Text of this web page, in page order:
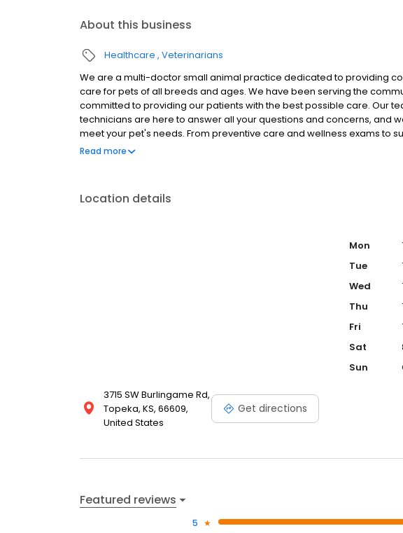
About this business
Healthcare Veterinarians
We are a multi-doctor small animal practice dedicated to providing
care for pets of all breeds and ages. We have been serving the
committed to providing our patients with the best possible care. Our
technicians are here to answer all your questions and concerns, and
meet your pet's needs. From preventive care and wellness exams to
care, we are here to help keep your furry friend happy and healthy.
Read more
Location details
3715 SW Burlingame Rd,
Topeka, KS, 66609,
United States
Get directions
Mon
Tue
Wed
Thu
Fri
Sat
Sun
Featured reviews
5